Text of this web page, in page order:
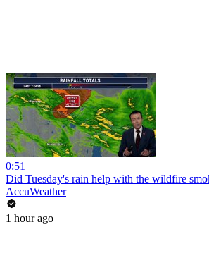
0:51
Did Tuesday's rain help with the wildfire
AccuWeather
1 hour ago